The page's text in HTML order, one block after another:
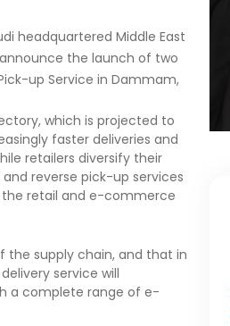
headquartered Middle East
the launch of two
up Service in Dammam,
which is projected to
faster deliveries and
retailers diversify their
reverse pick-up services
retail and e-commerce
the supply chain, and that in
service will
a complete range of e-